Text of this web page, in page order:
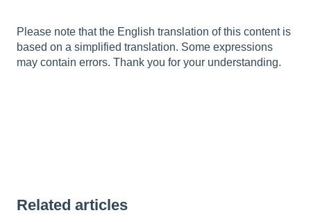
Please note that the English translation of this content is
based on a simplified translation. Some expressions
may contain errors. Thank you for your understanding.
Related articles